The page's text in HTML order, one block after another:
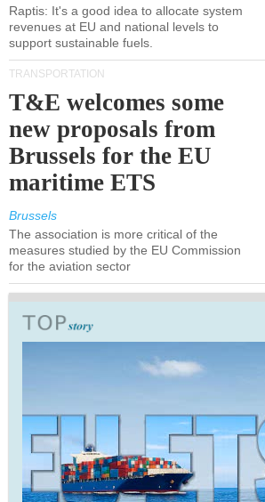
Raptis: It's a good idea to allocate system
revenues at EU and national levels to
support sustainable fuels.
TRANSPORTATION
T&E welcomes some
new proposals from
Brussels for the EU
maritime ETS
Brussels
The association is more critical of the
measures studied by the EU Commission
for the aviation sector